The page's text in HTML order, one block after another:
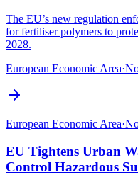
The EU’s new regulation
for fertiliser polymers to
2028.
European Economic Area·
European Economic Area·
EU Tightens Urban
Control Hazardous